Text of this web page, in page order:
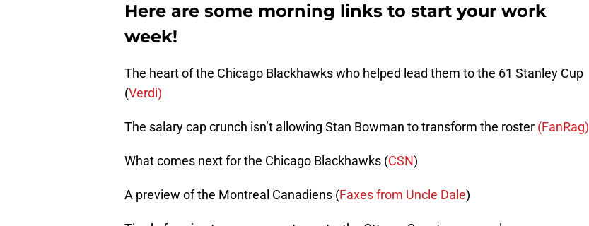
Here are some morning links to start your work
week!
The heart of the Chicago Blackhawks who helped lead them to the 61 Stanley Cup
(Verdi)
The salary cap crunch isn’t allowing Stan Bowman to transform the roster (FanRag)
What comes next for the Chicago Blackhawks (CSN)
A preview of the Montreal Canadiens (Faxes from Uncle Dale)